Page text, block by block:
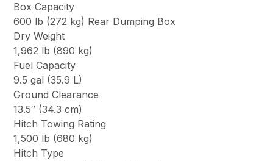
Box Capacity
600 lb (272 kg) Rear Dumping Box
Dry Weight
1,962 lb (890 kg)
Fuel Capacity
9.5 gal (35.9 L)
Ground Clearance
13.5″ (34.3 cm)
Hitch Towing Rating
1,500 lb (680 kg)
Hitch Type